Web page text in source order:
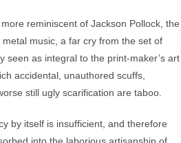
reminiscent of Jackson Pollock, the
music, a far cry from the set of
seen as integral to the print-maker’s art
accidental, unauthored scuffs,
still ugly scarification are taboo.
by itself is insufficient, and therefore
into the laborious artisanship of